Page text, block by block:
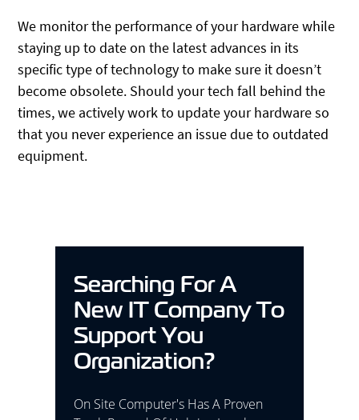
We monitor the performance of your hardware while
staying up to date on the latest advances in its
specific type of technology to make sure it doesn’t
become obsolete. Should your tech fall behind the
times, we actively work to update your hardware so
that you never experience an issue due to outdated
equipment.
Searching For A
New IT Company To
Support You
Organization?
On Site Computer's Has A Proven